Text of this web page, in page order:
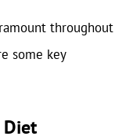
throughout
some key
Diet